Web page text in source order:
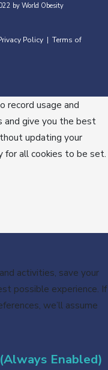
by World Obesity
Policy
Terms of
record usage and
and give you the best
updating your
for all cookies to be set.
activities, save your
possible experience. If
we’ll assume
Enabled)